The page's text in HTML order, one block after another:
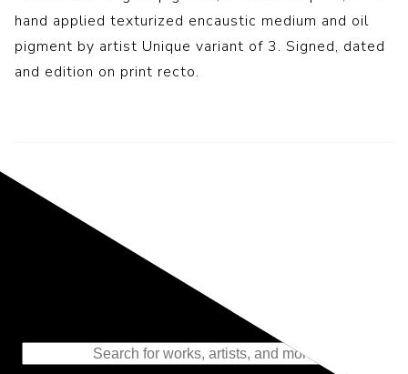
hand applied texturized encaustic medium and oil
pigment by artist Unique variant of 3. Signed, dated
and edition on print recto.
Representing the Finest Contributions
to the History of Photography